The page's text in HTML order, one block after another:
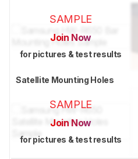
SAMPLE
Join Now
for pictures & test results
Satellite Mounting Holes
SAMPLE
Join Now
for pictures & test results